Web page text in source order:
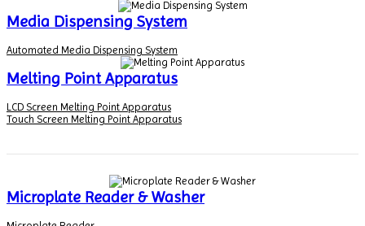
Media Dispensing System
Automated Media Dispensing System
Melting Point Apparatus
LCD Screen Melting Point Apparatus
Touch Screen Melting Point Apparatus
Microplate Reader & Washer